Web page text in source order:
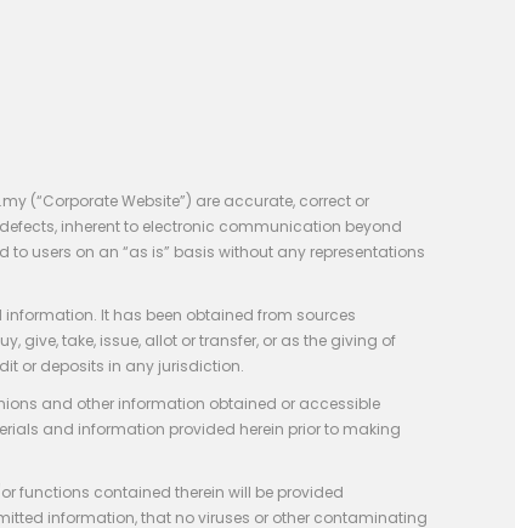
(“Corporate Website”) are accurate, correct or
inherent to electronic communication beyond
users on an “as is” basis without any representations
It has been obtained from sources
take, issue, allot or transfer, or as the giving of
or deposits in any jurisdiction.
and other information obtained or accessible
and information provided herein prior to making
functions contained therein will be provided
information, that no viruses or other contaminating